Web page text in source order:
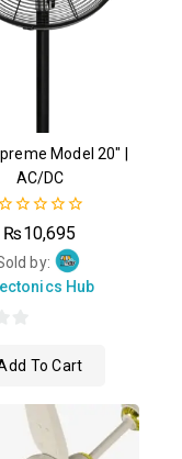
Model 20″ |
AC/DC
0
out
₨10,695
by:
Hub
To Cart